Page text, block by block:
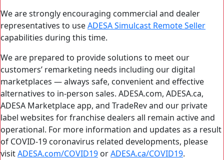
We are strongly encouraging commercial and dealer
representatives to useADESA Simulcast Remote Seller
capabilities during this time.
We are prepared to provide solutions to meet our
customers’ remarketing needs including our digital
marketplaces — always safe, convenient and effective
alternatives to in-person sales. ADESA.com, ADESA.ca,
ADESA Marketplace app, and TradeRev and our private
label websites for franchise dealers all remain active and
operational. For more information and updates as a result
of COVID-19 coronavirus related developments, please
visitADESA.com/COVID19 orADESA.ca/COVID19.